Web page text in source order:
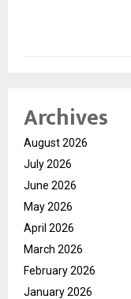
Archives
August 2026
July 2026
June 2026
May 2026
April 2026
March 2026
February 2026
January 2026